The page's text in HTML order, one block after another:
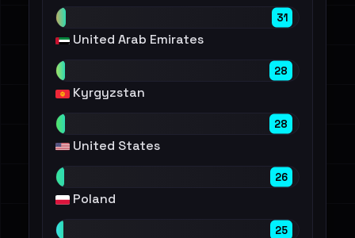
31
United Arab Emirates
28
Kyrgyzstan
28
United States
26
Poland
25